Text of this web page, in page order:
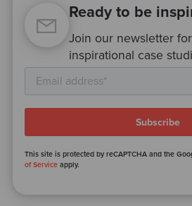
Ready to be
Join our newsletter
inspirational case
This site is protected by reCAPTCHA and the
of Service apply.